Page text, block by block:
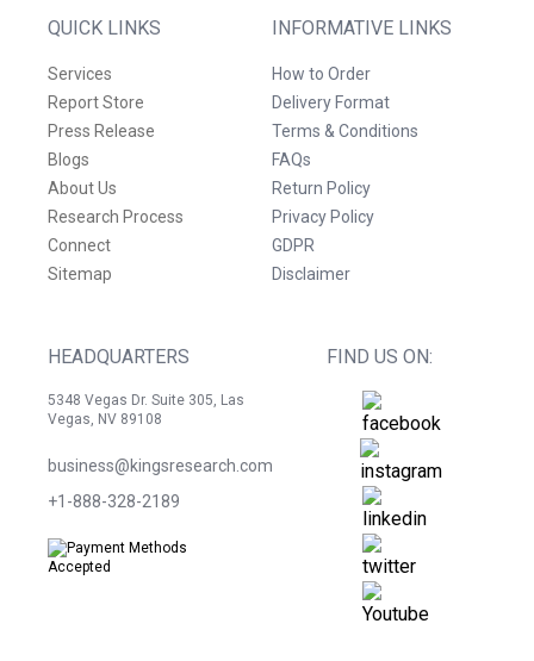
QUICK LINKS
Services
Report Store
Press Release
Blogs
About Us
Research Process
Connect
Sitemap
INFORMATIVE LINKS
How to Order
Delivery Format
Terms & Conditions
FAQs
Return Policy
Privacy Policy
GDPR
Disclaimer
HEADQUARTERS
5348 Vegas Dr. Suite 305, Las
Vegas, NV 89108
business@kingsresearch.com
+1-888-328-2189
FIND US ON: